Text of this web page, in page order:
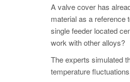
A valve cover has
material as a reference
single feeder located
work with other alloys?
The experts simulated
temperature